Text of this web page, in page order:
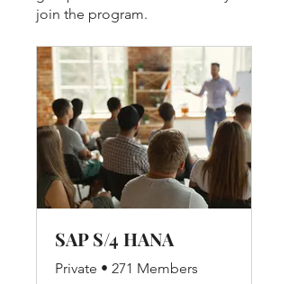
join the program.
SAP S/4 HANA
Private • 271 Members